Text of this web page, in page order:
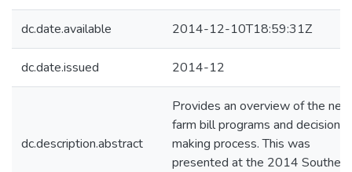
dc.date.available 2014-12-10T18:59:31Z
dc.date.issued 2014-12
dc.description.abstract
Provides an overview of the new
farm bill programs and decision
making process. This was
presented at the 2014 Southern